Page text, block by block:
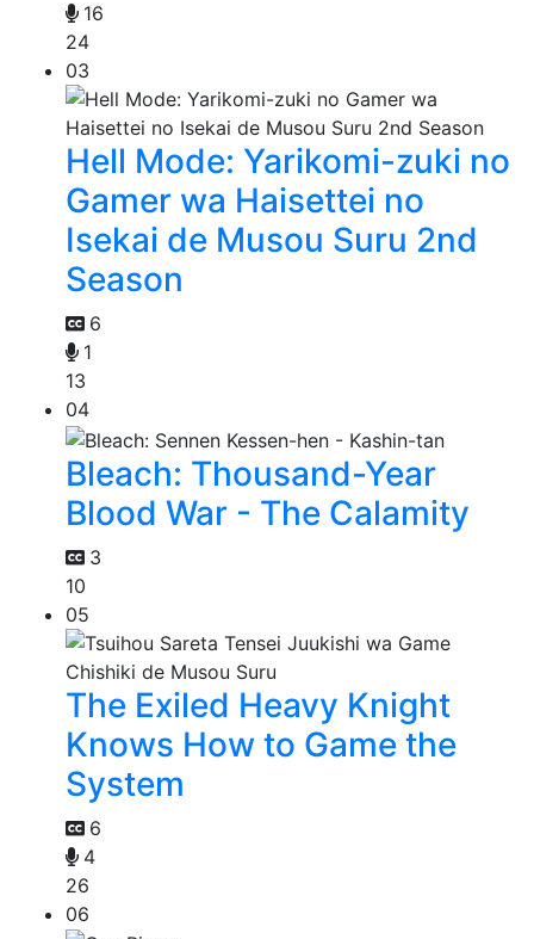
16
24
03
Hell Mode: Yarikomi-zuki no
Gamer wa Haisettei no
Isekai de Musou Suru 2nd
Season
6
1
13
04
Bleach: Thousand-Year
Blood War - The Calamity
3
10
05
The Exiled Heavy Knight
Knows How to Game the
System
6
4
26
06